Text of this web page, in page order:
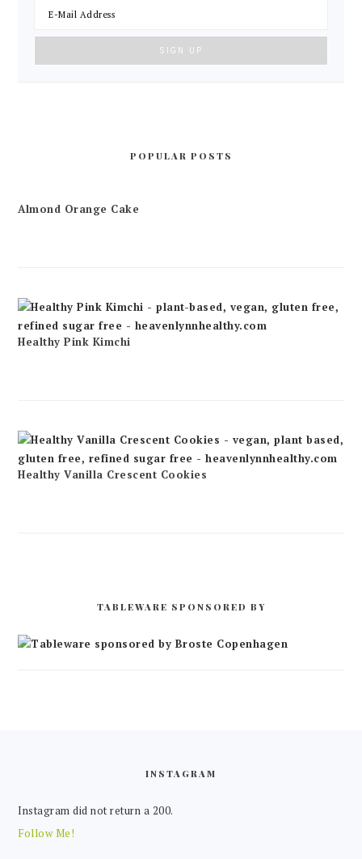
POPULAR POSTS
Almond Orange Cake
Healthy Pink Kimchi
Healthy Vanilla Crescent Cookies
TABLEWARE SPONSORED BY
INSTAGRAM
Instagram did not return a 200.
Follow Me!